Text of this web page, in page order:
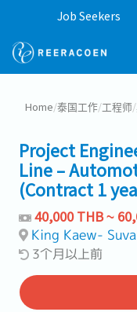
Job Seekers
Home/泰国工作/工程师/
Project
Line –
(Contract 1
40,000 THB ~
King Kaew-
3个月以上前